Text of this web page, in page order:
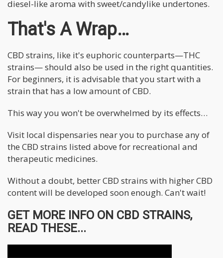
diesel-like aroma with sweet/candylike undertones.
That's A Wrap…
CBD strains, like it's euphoric counterparts—THC
strains— should also be used in the right quantities.
For beginners, it is advisable that you start with a
strain that has a low amount of CBD.
This way you won't be overwhelmed by its effects…
Visit local dispensaries near you to purchase any of
the CBD strains listed above for recreational and
therapeutic medicines.
Without a doubt, better CBD strains with higher CBD
content will be developed soon enough. Can't wait!
GET MORE INFO ON CBD STRAINS,
READ THESE...